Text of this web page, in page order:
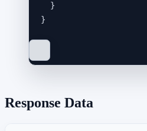
}
}
Response Data